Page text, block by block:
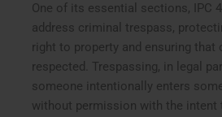
One of its essential sections, IPC
address criminal trespass,
right to property and ensuring that
respected. Trespassing, in legal
someone intentionally enters
without permission with the intent